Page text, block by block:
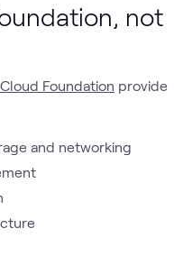
not
Foundation provide
and networking